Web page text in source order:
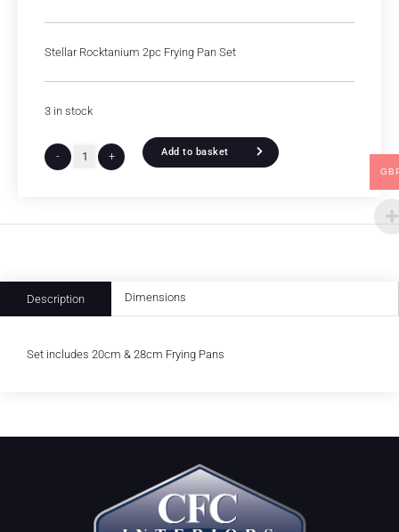
Stellar Rocktanium 2pc Frying Pan Set
3 in stock
- + Add to basket
Description Dimensions
Set includes 20cm & 28cm Frying Pans